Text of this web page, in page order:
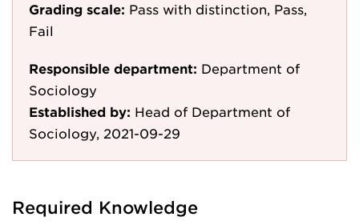
Grading scale: Pass with distinction, Pass,
Fail
Responsible department: Department of
Sociology
Established by: Head of Department of
Sociology, 2021-09-29
Required Knowledge